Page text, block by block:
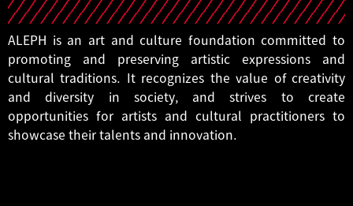
ALEPH is an art and culture foundation committed to
promoting and preserving artistic expressions and
cultural traditions. It recognizes the value of creativity
and diversity in society, and strives to create
opportunities for artists and cultural practitioners to
showcase their talents and innovation.